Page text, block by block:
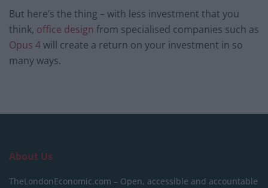
But here’s the thing – with less investment that you
think, office design from specialised companies such as
Opus 4will create a return on your investment in so
many ways.
About Us
TheLondonEconomic.com – Open, accessible and accountable